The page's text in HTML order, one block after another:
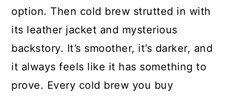
option. Then cold brew strutted in with
its leather jacket and mysterious
backstory. It’s smoother, it’s darker, and
it always feels like it has something to
prove. Every cold brew you buy